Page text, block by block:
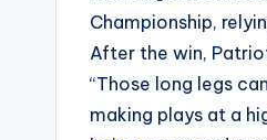
Championship,
After the win,
“Those long legs
making plays at a